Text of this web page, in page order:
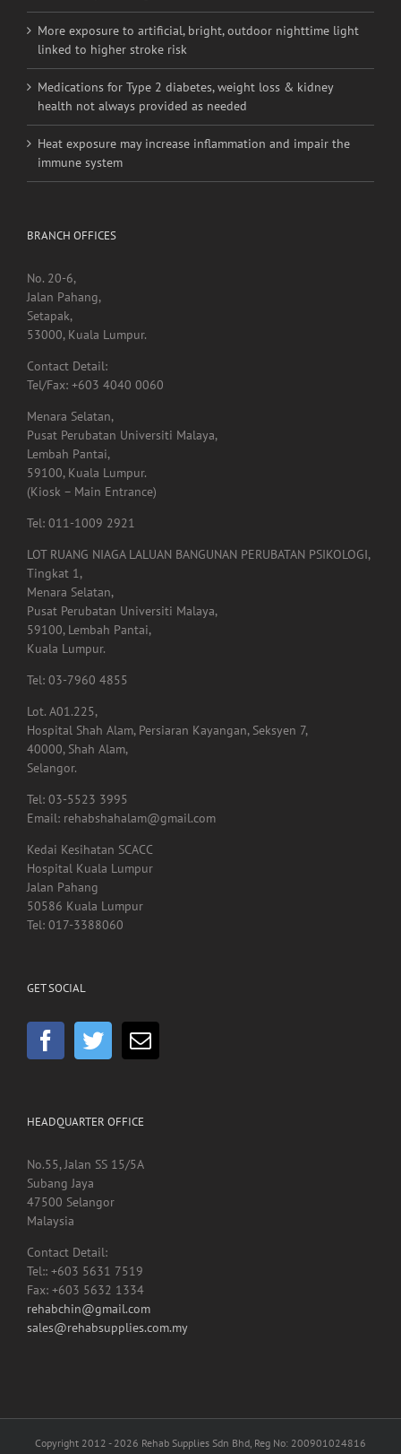
More exposure to artificial, bright, outdoor nighttime light
linked to higher stroke risk
Medications for Type 2 diabetes, weight loss & kidney
health not always provided as needed
Heat exposure may increase inflammation and impair the
immune system
BRANCH OFFICES
No. 20-6,
Jalan Pahang,
Setapak,
53000, Kuala Lumpur.
Contact Detail:
Tel/Fax: +603 4040 0060
Menara Selatan,
Pusat Perubatan Universiti Malaya,
Lembah Pantai,
59100, Kuala Lumpur.
(Kiosk – Main Entrance)
Tel: 011-1009 2921
LOT RUANG NIAGA LALUAN BANGUNAN PERUBATAN PSIKOLOGI,
Tingkat 1,
Menara Selatan,
Pusat Perubatan Universiti Malaya,
59100, Lembah Pantai,
Kuala Lumpur.
Tel: 03-7960 4855
Lot. A01.225,
Hospital Shah Alam, Persiaran Kayangan, Seksyen 7,
40000, Shah Alam,
Selangor.
Tel: 03-5523 3995
Email: rehabshahalam@gmail.com
Kedai Kesihatan SCACC
Hospital Kuala Lumpur
Jalan Pahang
50586 Kuala Lumpur
Tel: 017-3388060
GET SOCIAL
HEADQUARTER OFFICE
No.55, Jalan SS 15/5A
Subang Jaya
47500 Selangor
Malaysia
Contact Detail:
Tel:: +603 5631 7519
Fax: +603 5632 1334
rehabchin@gmail.com
sales@rehabsupplies.com.my
Copyright 2012 - 2026 Rehab Supplies Sdn Bhd, Reg No: 200901024816